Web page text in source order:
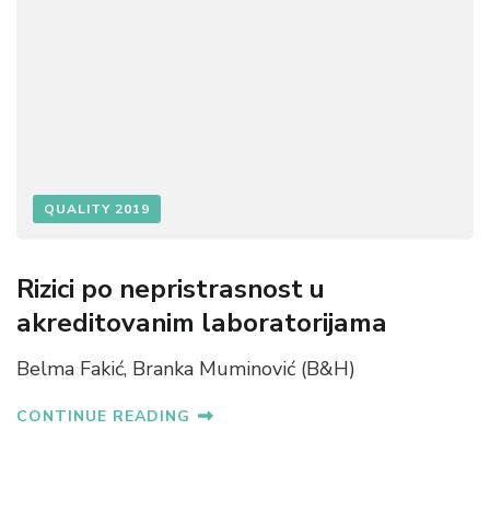
QUALITY 2019
Rizici po nepristrasnost u
akreditovanim laboratorijama
Belma Fakić, Branka Muminović (B&H)
CONTINUE READING